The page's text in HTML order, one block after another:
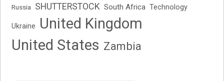
Russia SHUTTERSTOCK South Africa Technology
Ukraine
United Kingdom
United States Zambia